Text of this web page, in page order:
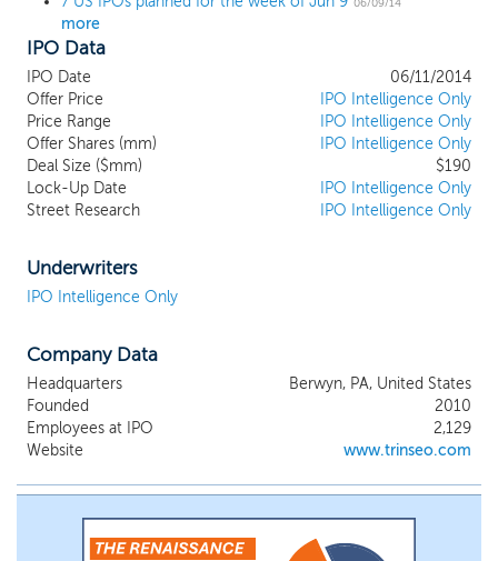
06/09/14
more
IPO Data
IPO Date
06/11/2014
Offer Price
IPO Intelligence Only
Price Range
IPO Intelligence Only
Offer Shares (mm)
IPO Intelligence Only
Deal Size ($mm)
$190
Lock-Up Date
IPO Intelligence Only
Street Research
IPO Intelligence Only
Underwriters
IPO Intelligence Only
Company Data
Headquarters
Berwyn, PA, United States
Founded
2010
Employees at IPO
2,129
Website
www.trinseo.com